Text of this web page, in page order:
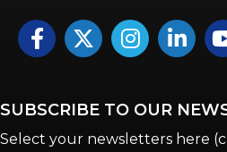
FacebookTwitterInstagramLinkedIn
SUBSCRIBE TO OUR
Select your newsletters here